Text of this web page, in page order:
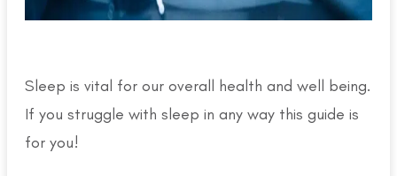
Sleep is vital for our overall health and well being.
If you struggle with sleep in any way this guide is
for you!